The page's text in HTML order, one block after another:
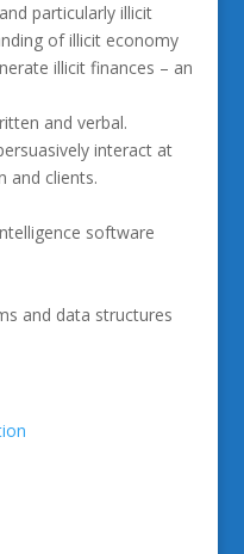
particularly illicit
of illicit economy
illicit finances – an
and verbal.
interact at
and clients.
software
and data structures